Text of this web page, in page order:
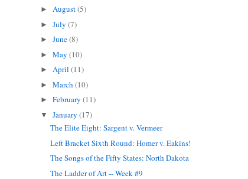
►August(5)
►July(7)
►June(8)
►May(10)
►April(11)
►March(10)
►February(11)
▼January(17)
The Elite Eight: Sargent v. Vermeer
Left Bracket Sixth Round: Homer v. Eakins!
The Songs of the Fifty States: North Dakota
The Ladder of Art -- Week #9